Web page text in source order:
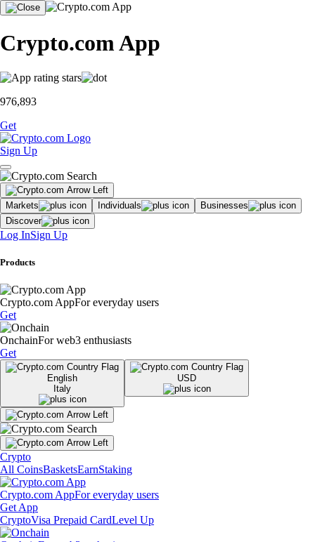
Crypto.com App
976,893
Get
Sign Up
Markets Individuals
Businesses
Discover
Log InSign Up
Products
Crypto.com AppFor everyday users
Get
OnchainFor web3 enthusiasts
Get
English
Italy
USD
Crypto
All CoinsBasketsEarnStaking
Crypto.com AppFor everyday users
Get App
CryptoVisa Prepaid CardLevel Up